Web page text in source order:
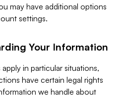
may have additional options
settings.
Your Information
in particular situations,
have certain legal rights
we handle about